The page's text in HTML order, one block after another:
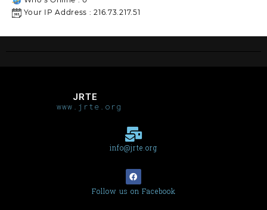
Your IP Address : 216.73.217.51
JRTE
www.jrte.org
info@jrte.org
Follow us on Facebook